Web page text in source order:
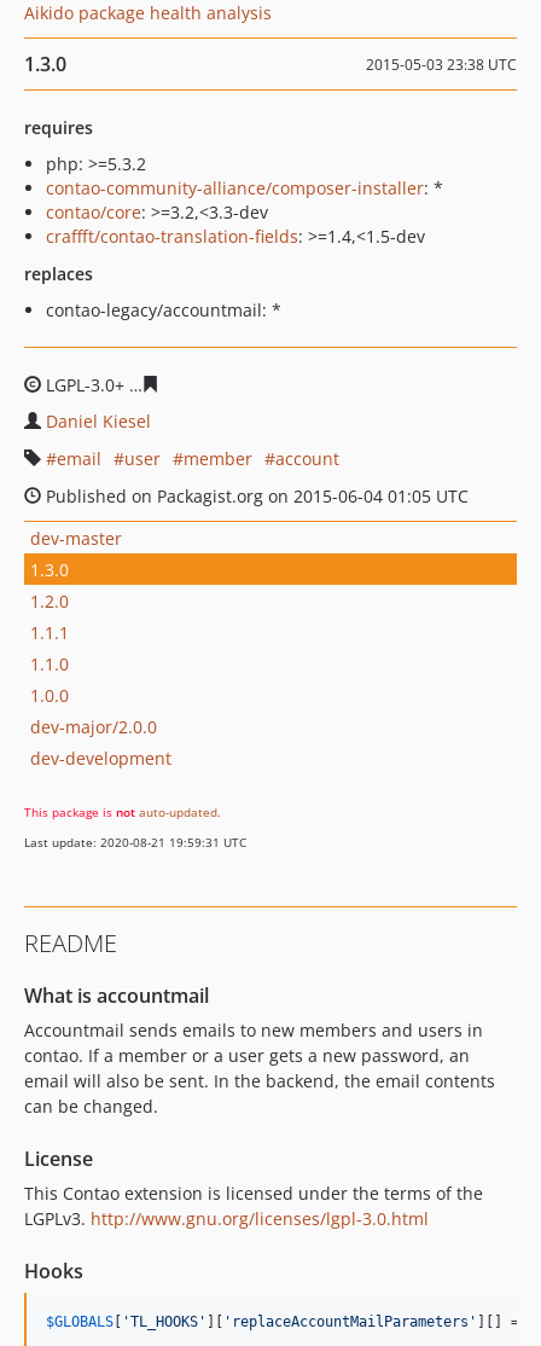
Aikido package health analysis
1.3.0 2015-05-03 23:38 UTC
requires
php: >=5.3.2
contao-community-alliance/composer-installer: *
contao/core: >=3.2,<3.3-dev
craffft/contao-translation-fields: >=1.4,<1.5-dev
replaces
contao-legacy/accountmail: *
LGPL-3.0+
Daniel Kiesel
email
user member
account
Published on Packagist.org on 2015-06-04 01:05 UTC
dev-master
1.3.0
1.2.0
1.1.1
1.1.0
1.0.0
dev-major/2.0.0
dev-development
This package is not auto-updated.
Last update: 2020-08-21 19:59:31 UTC
README
What is accountmail
Accountmail sends emails to new members and users in
contao. If a member or a user gets a new password, an
email will also be sent. In the backend, the email contents
can be changed.
License
This Contao extension is licensed under the terms of the
LGPLv3. http://www.gnu.org/licenses/lgpl-3.0.html
Hooks
$GLOBALS 'TL_HOOKS' 'replaceAccountMailParameters' ][] =